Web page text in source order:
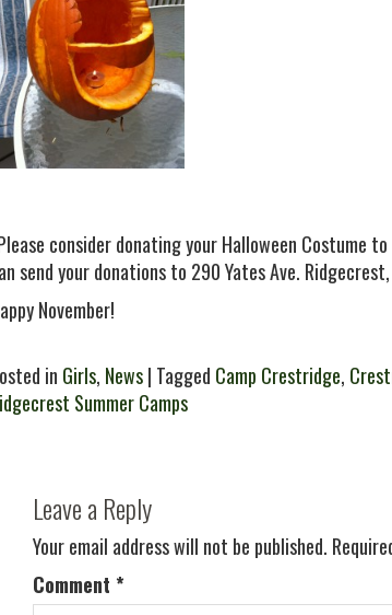
consider donating your Halloween Costume
send your donations to 290 Yates Ave.
November!
in Girls, News| Tagged Camp Crestridge,
Summer Camps
Leave a Reply
Your email address will not be published.
Comment *